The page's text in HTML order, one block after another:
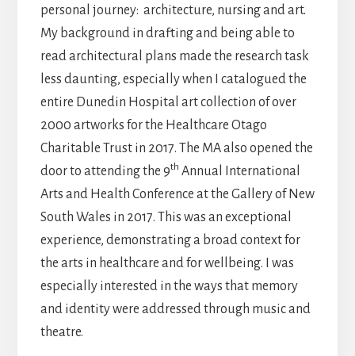
personal journey: architecture, nursing and art.
My background in drafting and being able to
read architectural plans made the research task
less daunting, especially when I catalogued the
entire Dunedin Hospital art collection of over
2000 artworks for the Healthcare Otago
Charitable Trust in 2017. The MA also opened the
door to attending the 9th Annual International
Arts and Health Conference at the Gallery of New
South Wales in 2017. This was an exceptional
experience, demonstrating a broad context for
the arts in healthcare and for wellbeing. I was
especially interested in the ways that memory
and identity were addressed through music and
theatre.